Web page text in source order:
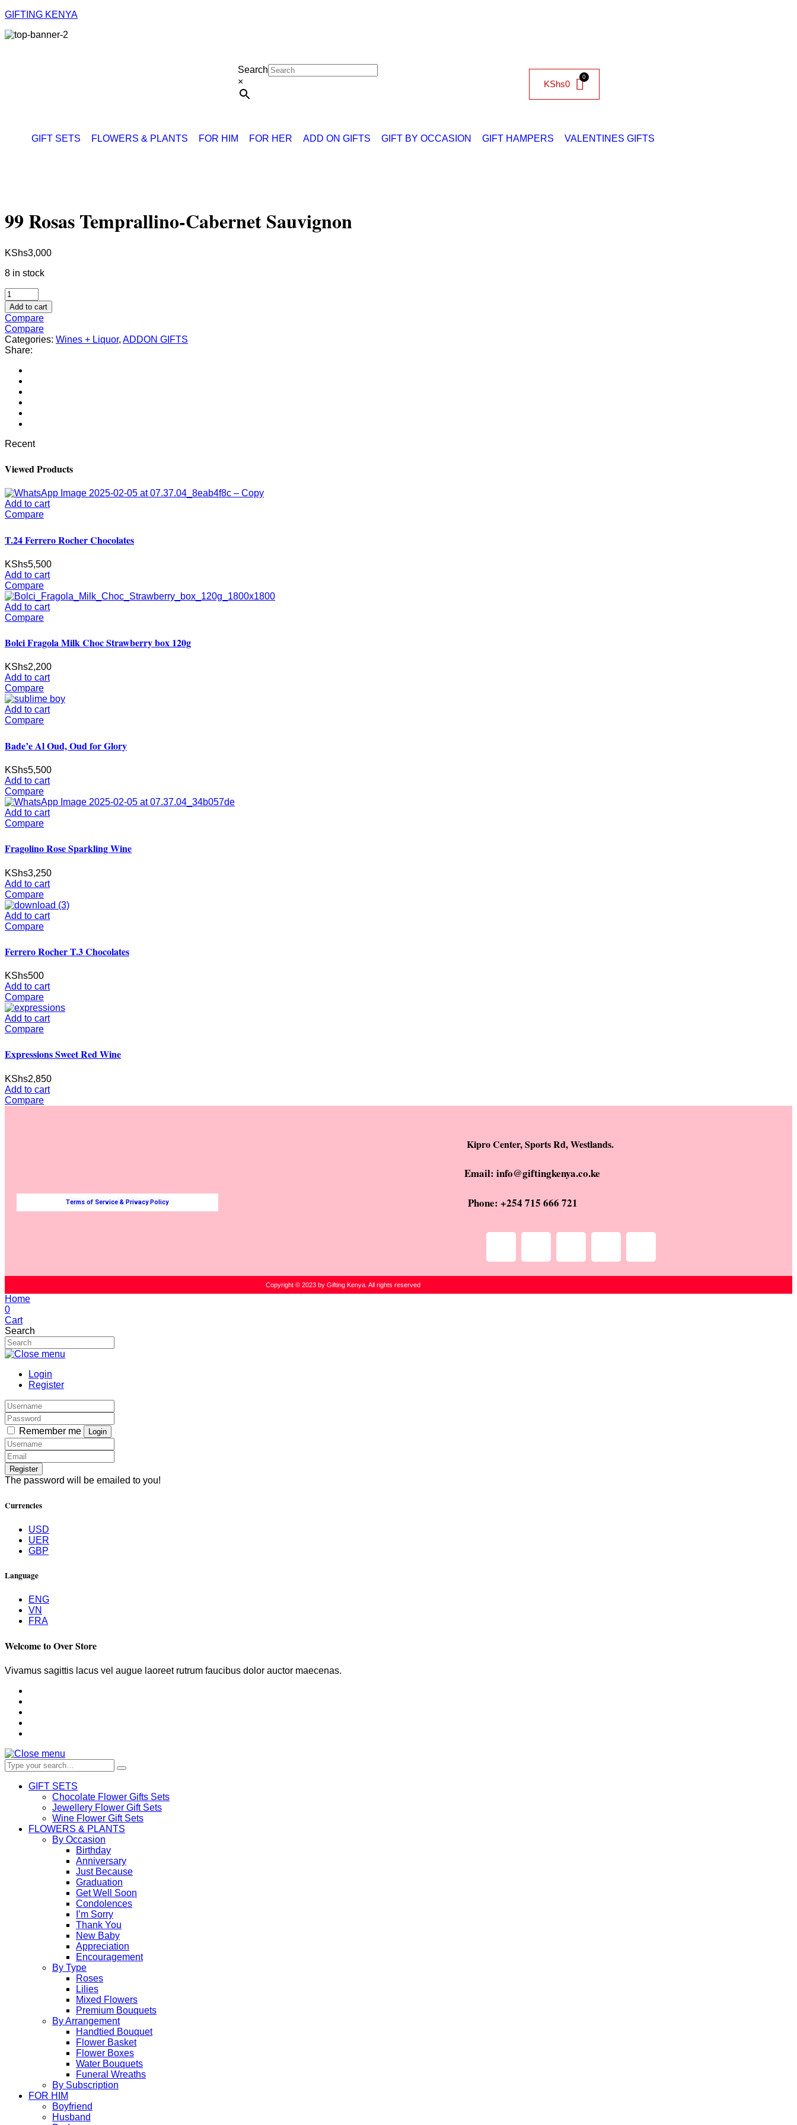
GIFTING KENYA
Search
×
KShs0
GIFT SETS FLOWERS & PLANTS FOR HIM FOR HER ADD ON GIFTS GIFT BY OCCASION GIFT HAMPERS VALENTINES GIFTS
99 Rosas Temprallino-Cabernet Sauvignon
KShs3,000
8 in stock
Add to cart
Compare
Compare
Categories: Wines + Liquor, ADDON GIFTS
Share:
Recent
Viewed Products
Add to cart
Compare
T.24 Ferrero Rocher Chocolates
KShs5,500
Add to cart
Compare
Add to cart
Compare
Bolci Fragola Milk Choc Strawberry box 120g
KShs2,200
Add to cart
Compare
Add to cart
Compare
Bade’e Al Oud, Oud for Glory
KShs5,500
Add to cart
Compare
Add to cart
Compare
Fragolino Rose Sparkling Wine
KShs3,250
Add to cart
Compare
Add to cart
Compare
Ferrero Rocher T.3 Chocolates
KShs500
Add to cart
Compare
Add to cart
Compare
Expressions Sweet Red Wine
KShs2,850
Add to cart
Compare
Terms of Service & Privacy Policy
Kipro Center, Sports Rd, Westlands.
Email: info@giftingkenya.co.ke
Phone: +254 715 666 721
Copyright © 2023 by Gifting Kenya. All rights reserved
Home
0
Cart
Search
Login
Register
Remember me Login
Register
The password will be emailed to you!
Currencies
USD
UER
GBP
Language
ENG
VN
FRA
Welcome to Over Store
Vivamus sagittis lacus vel augue laoreet rutrum faucibus dolor auctor maecenas.
GIFT SETS
Chocolate Flower Gifts Sets
Jewellery Flower Gift Sets
Wine Flower Gift Sets
FLOWERS & PLANTS
By Occasion
Birthday
Anniversary
Just Because
Graduation
Get Well Soon
Condolences
I’m Sorry
Thank You
New Baby
Appreciation
Encouragement
By Type
Roses
Lilies
Mixed Flowers
Premium Bouquets
By Arrangement
Handtied Bouquet
Flower Basket
Flower Boxes
Water Bouquets
Funeral Wreaths
By Subscription
FOR HIM
Boyfriend
Husband